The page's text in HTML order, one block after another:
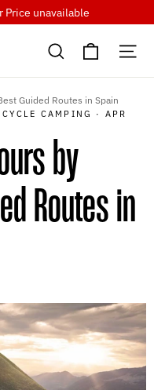
Price unavailable
Search Cart
Guided Routes in Spain
CAMPING · APR
by
Routes in